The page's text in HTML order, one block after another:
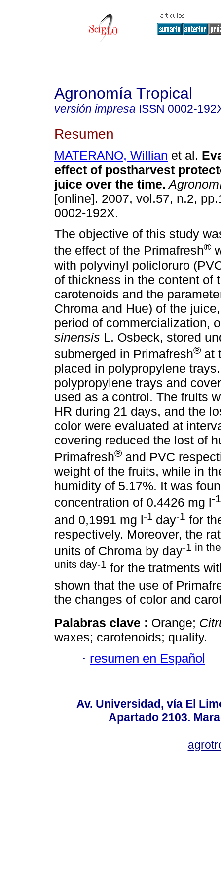
Agronomía Tropical
versión impresa ISSN 0002-
Resumen
MATERANO, Willian et al.
effect of postharvest
juice over the time.
[online]. 2007, vol.57, n.2,
0002-192X.
The objective of this study
the effect of the Primafresh®
with polyvinyl policloruro
of thickness in the content of
carotenoids and the
Chroma and Hue) of the
period of commercialization,
sinensis L. Osbeck, stored
submerged in Primafresh® at
placed in polypropylene
polypropylene trays and
used as a control. The fruits
HR during 21 days, and the
color were evaluated at
covering reduced the lost of
Primafresh® and PVC
weight of the fruits, while in
humidity of 5.17%. It was
concentration of 0.4426 mg l-
and 0,1991 mg l-1 day-1 for
respectively. Moreover, the
units of Chroma by day-1 in
units day-1 for the tratments
shown that the use of
the changes of color and
Palabras clave : Orange;
waxes; carotenoids; quality.
· resumen en Español
Av. Universidad, vía El
Apartado 2103.